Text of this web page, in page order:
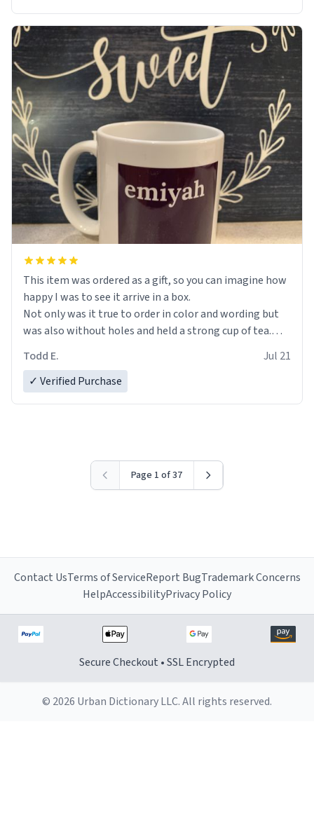
This item was ordered as a gift, so you can imagine how
happy I was to see it arrive in a box.
Not only was it true to order in color and wording but
was also without holes and held a strong cup of tea.
mug, or any mug for that matter as I prefer black teas.
Emiyah will love it once she decides to return from
I will put it to use until then and think of her fondly.
Todd E.
Jul 21
✓ Verified Purchase
Page 1 of 37
Contact UsTerms of ServiceReport BugTrademark Concerns
HelpAccessibilityPrivacy Policy
Secure Checkout • SSL Encrypted
© 2026 Urban Dictionary LLC. All rights reserved.